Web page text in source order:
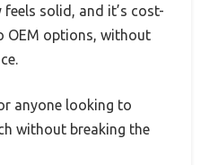
solid, and it’s cost-
OEM options, without
anyone looking to
without breaking the